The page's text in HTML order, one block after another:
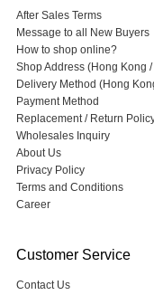
After Sales Terms
Message to all New Buyers
How to shop online?
Shop Address (Hong Kong
Delivery Method (Hong
Payment Method
Replacement / Return
Wholesales Inquiry
About Us
Privacy Policy
Terms and Conditions
Career
Customer Service
Contact Us